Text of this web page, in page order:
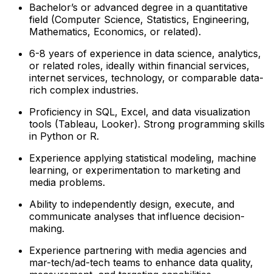
Bachelor’s or advanced degree in a quantitative
field (Computer Science, Statistics, Engineering,
Mathematics, Economics, or related).
6-8 years of experience in data science, analytics,
or related roles, ideally within financial services,
internet services, technology, or comparable data-
rich complex industries.
Proficiency in SQL, Excel, and data visualization
tools (Tableau, Looker). Strong programming skills
in Python or R.
Experience applying statistical modeling, machine
learning, or experimentation to marketing and
media problems.
Ability to independently design, execute, and
communicate analyses that influence decision-
making.
Experience partnering with media agencies and
mar-tech/ad-tech teams to enhance data quality,